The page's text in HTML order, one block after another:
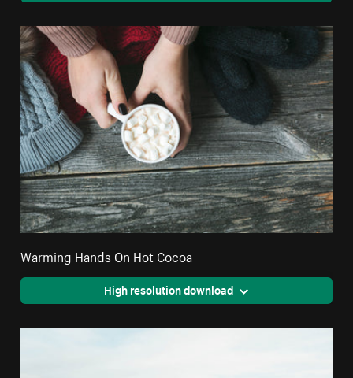
Warming Hands On Hot Cocoa
High resolution download